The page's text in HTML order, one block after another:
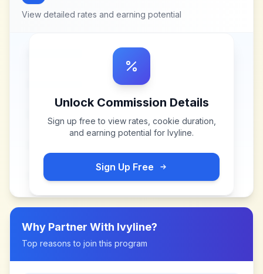
View detailed rates and earning potential
Unlock Commission Details
Sign up free to view rates, cookie duration,
and earning potential for Ivyline.
Sign Up Free
Why Partner With Ivyline?
Top reasons to join this program